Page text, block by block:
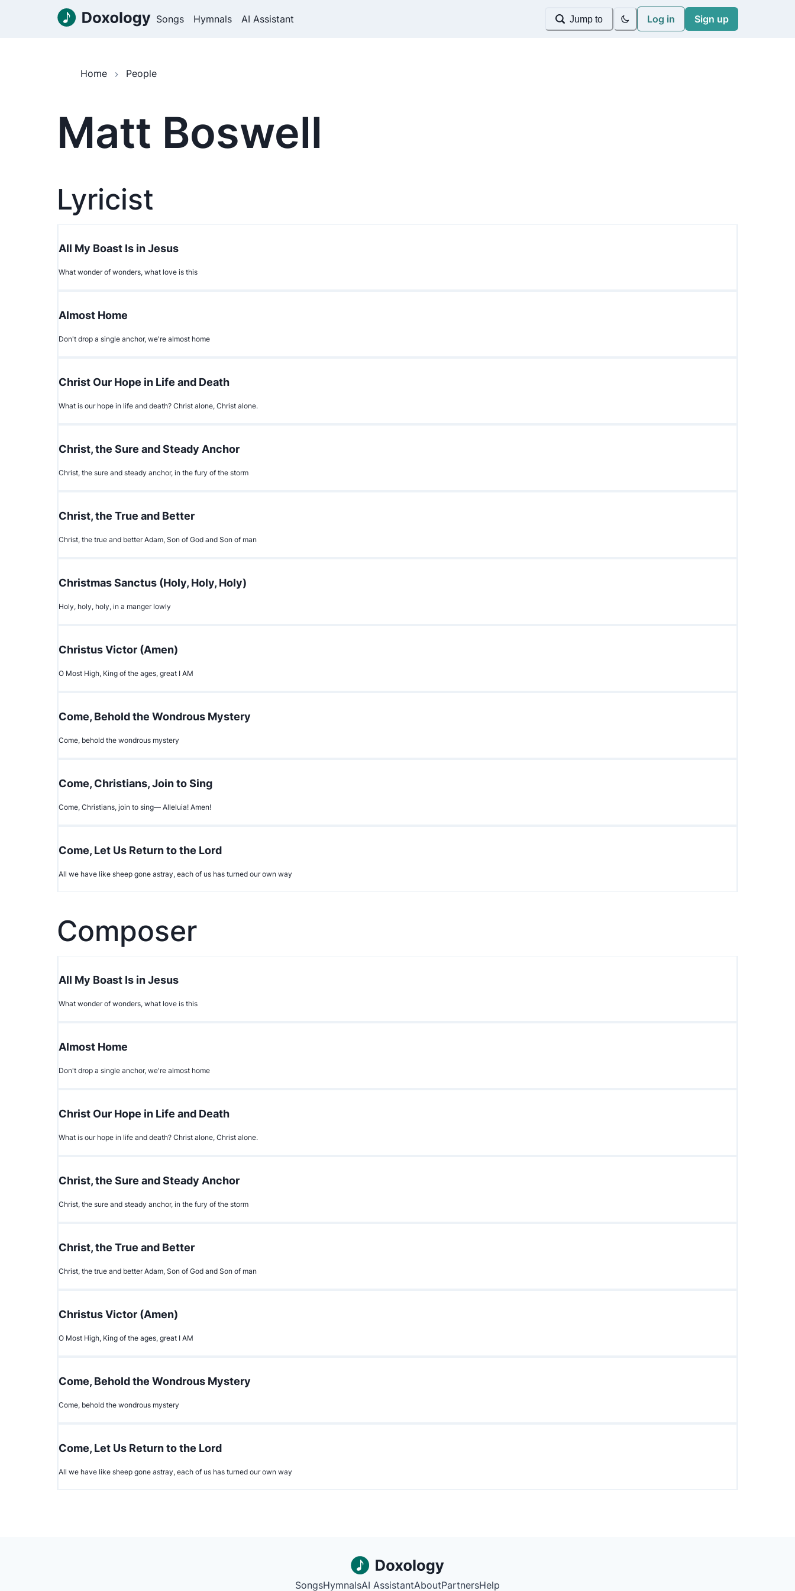
Songs Hymnals AI Assistant Jump to Log in Sign up
Home People
Matt Boswell
Lyricist
All My Boast Is in Jesus
What wonder of wonders, what love is this
Almost Home
Don't drop a single anchor, we're almost home
Christ Our Hope in Life and Death
What is our hope in life and death? Christ alone, Christ alone.
Christ, the Sure and Steady Anchor
Christ, the sure and steady anchor, in the fury of the storm
Christ, the True and Better
Christ, the true and better Adam, Son of God and Son of man
Christmas Sanctus (Holy, Holy, Holy)
Holy, holy, holy, in a manger lowly
Christus Victor (Amen)
O Most High, King of the ages, great I AM
Come, Behold the Wondrous Mystery
Come, behold the wondrous mystery
Come, Christians, Join to Sing
Come, Christians, join to sing— Alleluia! Amen!
Come, Let Us Return to the Lord
All we have like sheep gone astray, each of us has turned our own way
Composer
All My Boast Is in Jesus
What wonder of wonders, what love is this
Almost Home
Don't drop a single anchor, we're almost home
Christ Our Hope in Life and Death
What is our hope in life and death? Christ alone, Christ alone.
Christ, the Sure and Steady Anchor
Christ, the sure and steady anchor, in the fury of the storm
Christ, the True and Better
Christ, the true and better Adam, Son of God and Son of man
Christus Victor (Amen)
O Most High, King of the ages, great I AM
Come, Behold the Wondrous Mystery
Come, behold the wondrous mystery
Come, Let Us Return to the Lord
All we have like sheep gone astray, each of us has turned our own way
SongsHymnalsAI AssistantAboutPartnersHelp